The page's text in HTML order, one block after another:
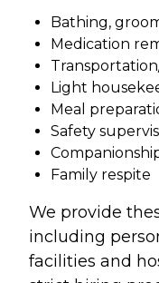
Bathing,
Medication
Light
Meal
Safety
Family respite
We provide
including
facilities and